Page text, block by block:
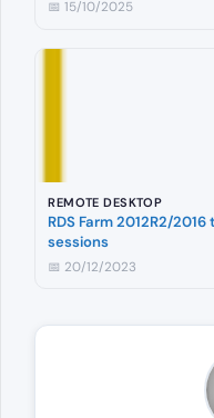
📅 15/10/2025
REMOTE DESKTOP
RDS Farm 2012R2/
sessions
📅 20/12/2023